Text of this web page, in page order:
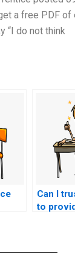
a free PDF of
“I do not think
Can I
to